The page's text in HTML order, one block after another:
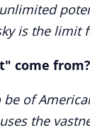
is the limit
come from?
of
the